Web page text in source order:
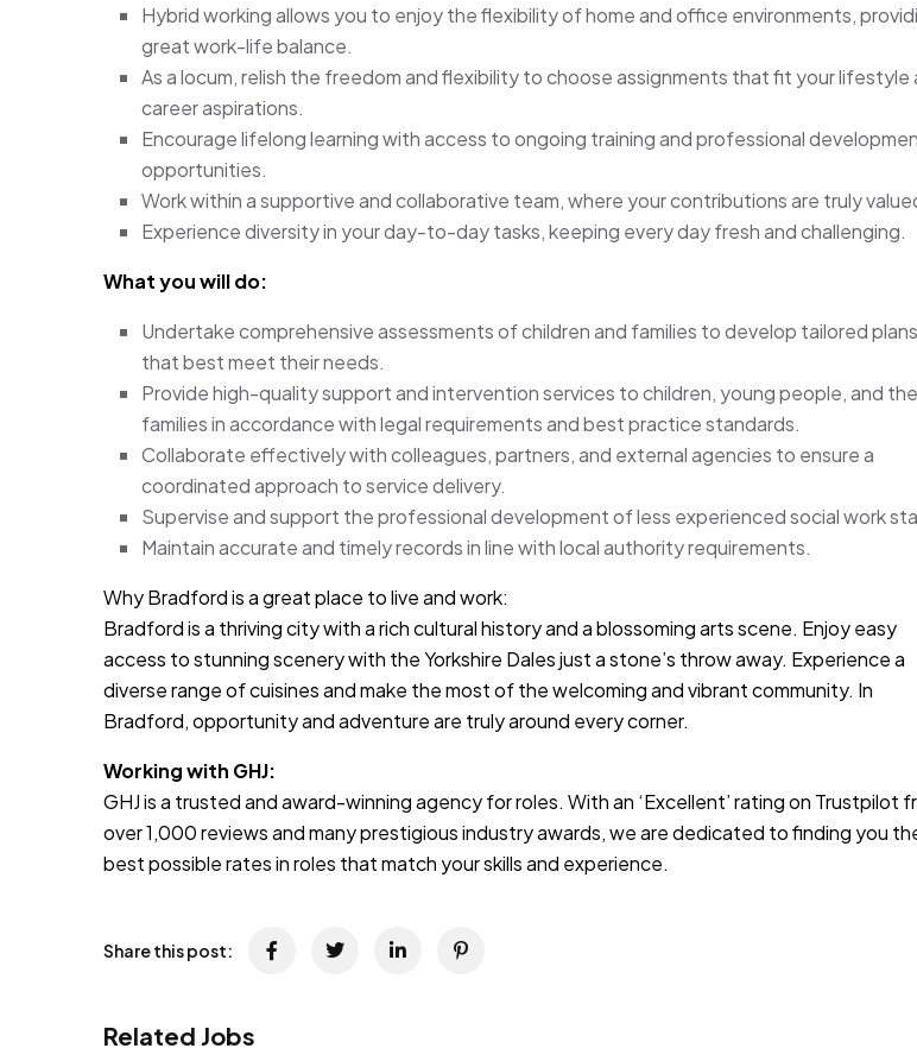
Hybrid working allows you to enjoy the flexibility of home and office environments,
great work-life balance.
As a locum, relish the freedom and flexibility to choose assignments that fit your lifestyle
career aspirations.
Encourage lifelong learning with access to ongoing training and professional
opportunities.
Work within a supportive and collaborative team, where your contributions are truly
Experience diversity in your day-to-day tasks, keeping every day fresh and challenging.
What you will do:
Undertake comprehensive assessments of children and families to develop tailored plans
that best meet their needs.
Provide high-quality support and intervention services to children, young people, and
families in accordance with legal requirements and best practice standards.
Collaborate effectively with colleagues, partners, and external agencies to ensure a
coordinated approach to service delivery.
Supervise and support the professional development of less experienced social work
Maintain accurate and timely records in line with local authority requirements.
Why Bradford is a great place to live and work:
Bradford is a thriving city with a rich cultural history and a blossoming arts scene. Enjoy easy
access to stunning scenery with the Yorkshire Dales just a stone’s throw away. Experience a
diverse range of cuisines and make the most of the welcoming and vibrant community. In
Bradford, opportunity and adventure are truly around every corner.
Working with GHJ:
GHJ is a trusted and award-winning agency for roles. With an ‘Excellent’ rating on Trustpilot
over 1,000 reviews and many prestigious industry awards, we are dedicated to finding you
best possible rates in roles that match your skills and experience.
Share this post:
Related Jobs